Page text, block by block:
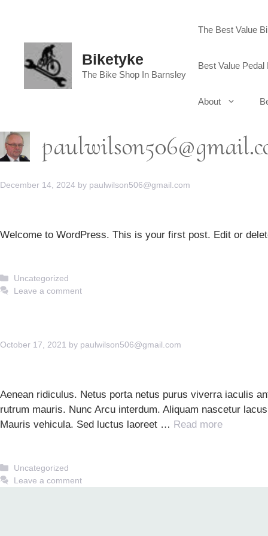
Biketyke
The Bike Shop In Barnsley
The Best Value
Best Value
About
December 14, 2024 by paulwilson506@gmail.com
Welcome to WordPress. This is your first post. Edit or
Categories
Uncategorized
Leave a comment
October 17, 2021 by paulwilson506@gmail.com
Aenean ridiculus. Netus porta netus purus viverra iaculis
rutrum mauris. Nunc Arcu interdum. Aliquam nascetur
Mauris vehicula. Sed luctus laoreet … Read more
Categories
Uncategorized
Leave a comment